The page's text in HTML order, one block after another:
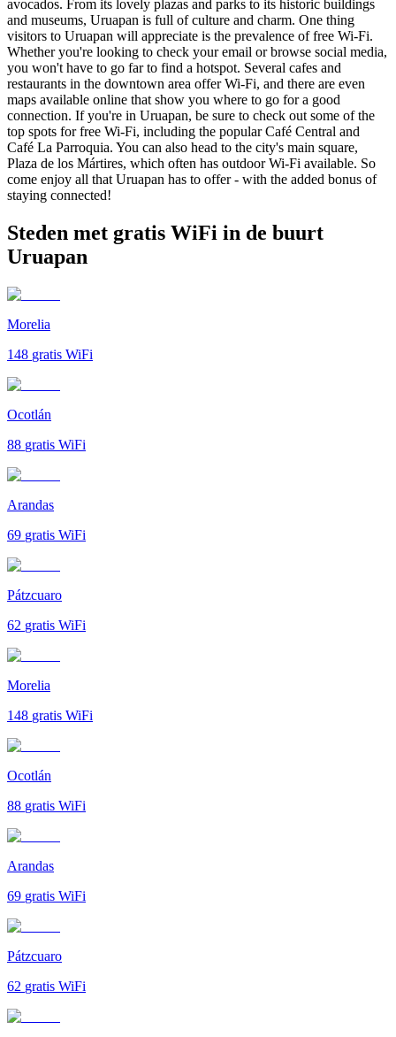
avocados. From its lovely plazas and parks to its historic buildings
and museums, Uruapan is full of culture and charm. One thing
visitors to Uruapan will appreciate is the prevalence of free Wi-Fi.
Whether you're looking to check your email or browse social media,
you won't have to go far to find a hotspot. Several cafes and
restaurants in the downtown area offer Wi-Fi, and there are even
maps available online that show you where to go for a good
connection. If you're in Uruapan, be sure to check out some of the
top spots for free Wi-Fi, including the popular Café Central and
Café La Parroquia. You can also head to the city's main square,
Plaza de los Mártires, which often has outdoor Wi-Fi available. So
come enjoy all that Uruapan has to offer - with the added bonus of
staying connected!
Steden met gratis WiFi in de buurt
Uruapan
Morelia
148 gratis WiFi
Ocotlán
88 gratis WiFi
Arandas
69 gratis WiFi
Pátzcuaro
62 gratis WiFi
Morelia
148 gratis WiFi
Ocotlán
88 gratis WiFi
Arandas
69 gratis WiFi
Pátzcuaro
62 gratis WiFi